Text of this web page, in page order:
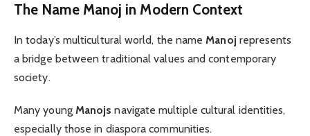
The Name Manoj in Modern Context
In today’s multicultural world, the nameManoj represents
a bridge between traditional values and contemporary
society.
Many young Manojs navigate multiple cultural identities,
especially those in diaspora communities.